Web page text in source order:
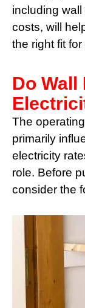
including
costs, will
the right fit
Do Wall
The
primarily
electricity
role. Before
consider the